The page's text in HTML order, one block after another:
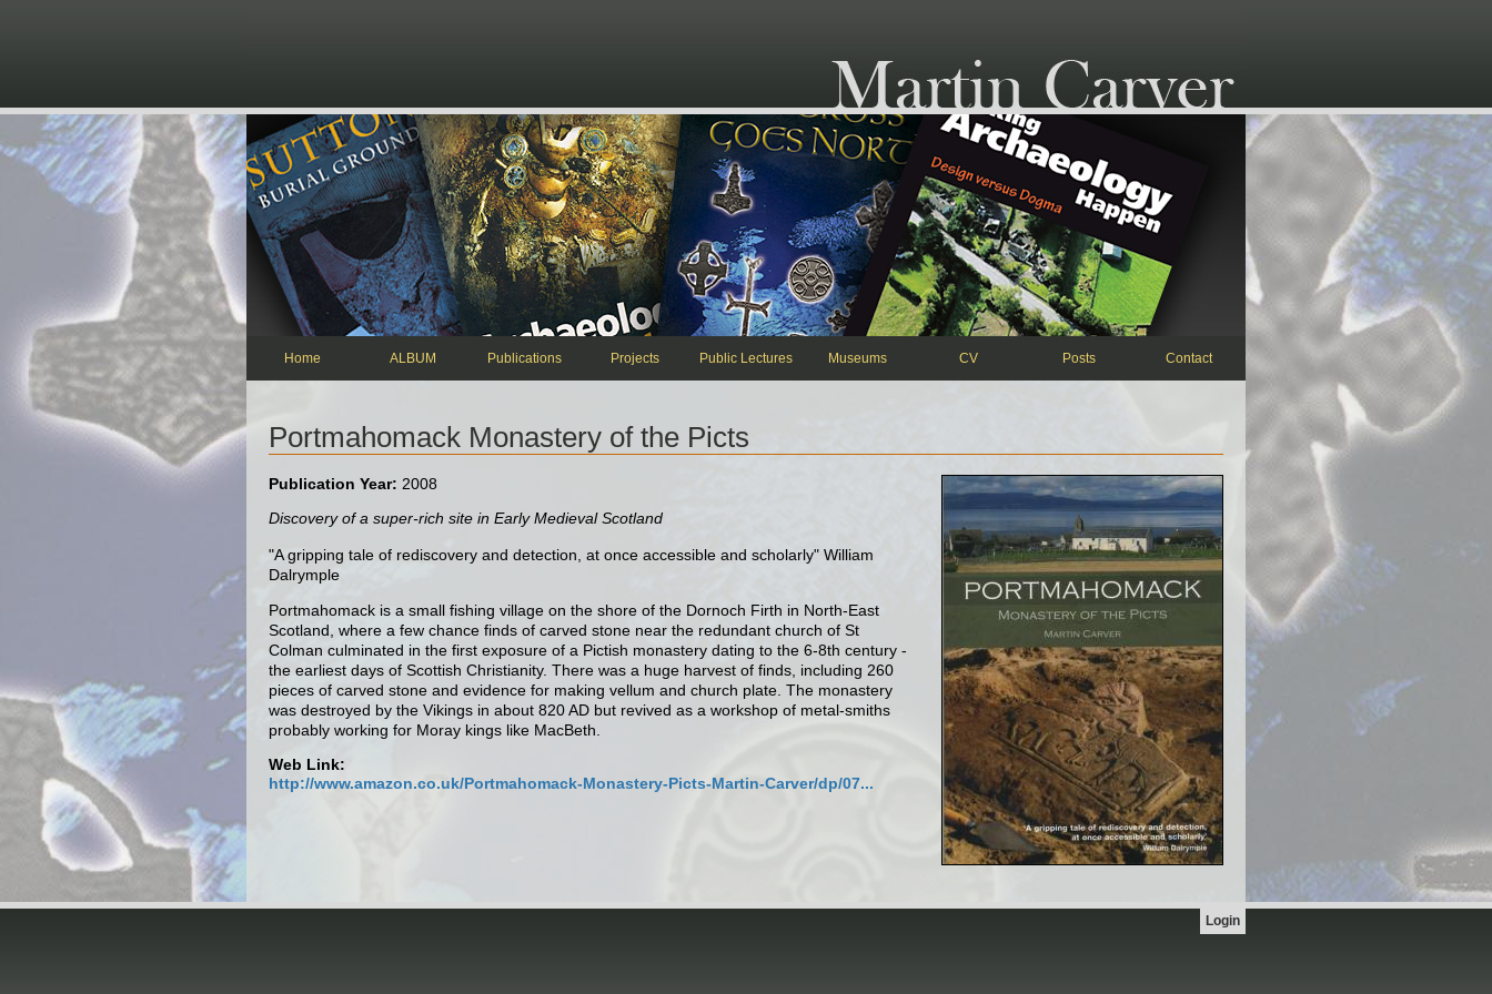
Home ALBUM Publications Projects Public Lectures Museums CV Posts Contact
Portmahomack Monastery of the Picts
Publication Year: 2008
Discovery of a super-rich site in Early Medieval Scotland
"A gripping tale of rediscovery and detection, at once accessible and scholarly" William
Dalrymple
Portmahomack is a small fishing village on the shore of the Dornoch Firth in North-East
Scotland, where a few chance finds of carved stone near the redundant church of St
Colman culminated in the first exposure of a Pictish monastery dating to the 6-8th century -
the earliest days of Scottish Christianity. There was a huge harvest of finds, including 260
pieces of carved stone and evidence for making vellum and church plate. The monastery
was destroyed by the Vikings in about 820 AD but revived as a workshop of metal-smiths
probably working for Moray kings like MacBeth.
Web Link:
http://www.amazon.co.uk/Portmahomack-Monastery-Picts-Martin-Carver/dp/07...
Login